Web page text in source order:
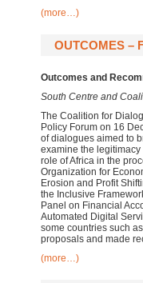
(more…)
OUTCOMES –
Outcomes and
South Centre and
The Coalition for
Policy Forum on 16
of dialogues aimed to
examine the
role of Africa in the
Organization for
Erosion and Profit
the Inclusive
Panel on Financial
Automated Digital
some countries such
proposals and made
(more…)